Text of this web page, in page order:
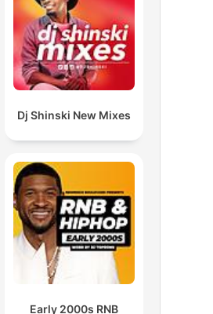
Dj Shinski New Mixes
Early 2000s RNB